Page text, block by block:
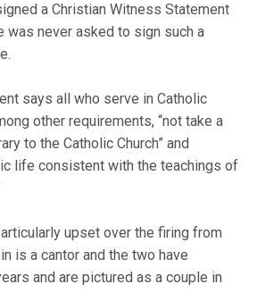
a Christian Witness Statement
was never asked to sign such a
says all who serve in Catholic
other requirements, “not take a
to the Catholic Church” and
life consistent with the teachings of
upset over the firing from
is a cantor and the two have
and are pictured as a couple in